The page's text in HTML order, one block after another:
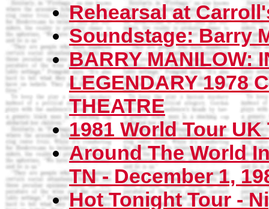
Rehearsal at
Soundstage: Barry
BARRY MANILOW:
LEGENDARY 1978
THEATRE
1981 World Tour UK
Around The World
TN - December 1,
Hot Tonight Tour -